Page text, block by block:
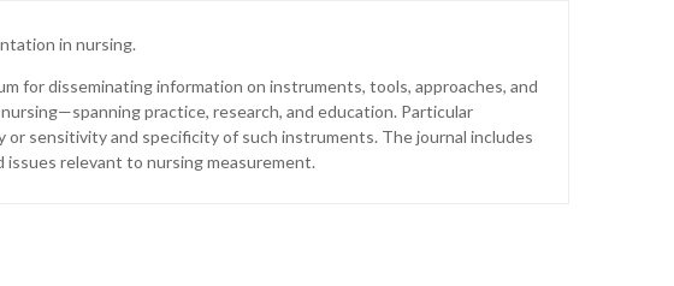
in nursing.
for disseminating information on instruments, tools, approaches, and
practice, research, and education. Particular
or sensitivity and specificity of such instruments. The journal includes
relevant to nursing measurement.